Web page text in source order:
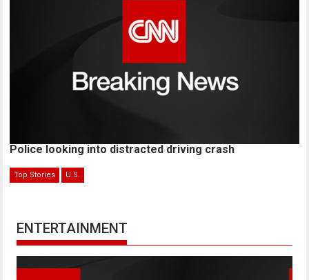
Police looking into distracted driving crash
Top Stories U.S.
ENTERTAINMENT